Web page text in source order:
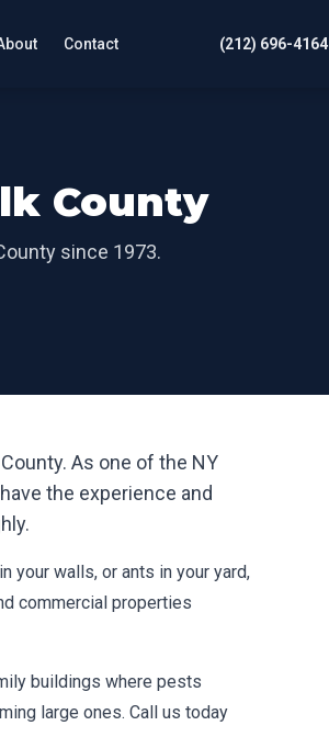
Contact (212) 696-4164
County
since 1973.
. As one of the NY
the experience and
your walls, or ants in your yard,
commercial properties
buildings where pests
large ones. Call us today